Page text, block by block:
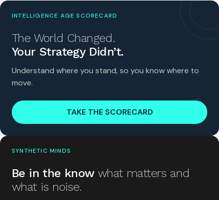
INTELLIGENCE AGE SCORECARD
The World Changed.
Your Strategy Didn’t.
Understand where you stand, so you know where to
move.
TAKE THE SCORECARD
SYNTHETIC MINDS
Be in the know what matters and
what is noise.